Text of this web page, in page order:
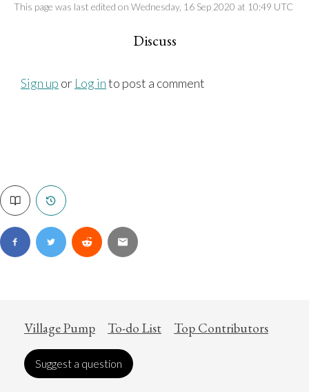
This page was last edited on Wednesday, 16 Sep 2020 at 10:49 UTC
Discuss
Sign up or Log into post a comment
Village Pump To-do List Top Contributors
Suggest a question